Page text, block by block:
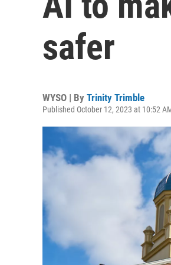
safer
WYSO | By Trinity Trimble
Published October 12, 2023 at 10:52